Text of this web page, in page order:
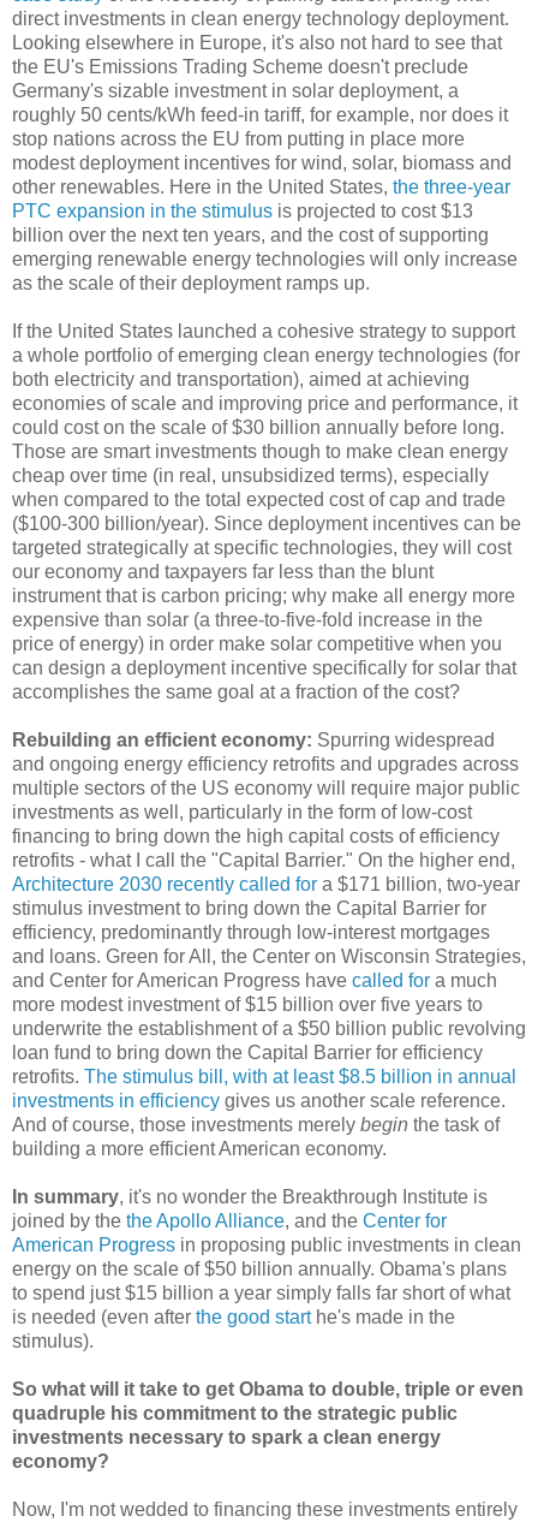
direct investments in clean energy technology deployment.
Looking elsewhere in Europe, it's also not hard to see that
the EU's Emissions Trading Scheme doesn't preclude
Germany's sizable investment in solar deployment, a
roughly 50 cents/kWh feed-in tariff, for example, nor does it
stop nations across the EU from putting in place more
modest deployment incentives for wind, solar, biomass and
other renewables. Here in the United States, the three-year
PTC expansion in the stimulus is projected to cost $13
billion over the next ten years, and the cost of supporting
emerging renewable energy technologies will only increase
as the scale of their deployment ramps up.
If the United States launched a cohesive strategy to support
a whole portfolio of emerging clean energy technologies (for
both electricity and transportation), aimed at achieving
economies of scale and improving price and performance, it
could cost on the scale of $30 billion annually before long.
Those are smart investments though to make clean energy
cheap over time (in real, unsubsidized terms), especially
when compared to the total expected cost of cap and trade
($100-300 billion/year). Since deployment incentives can be
targeted strategically at specific technologies, they will cost
our economy and taxpayers far less than the blunt
instrument that is carbon pricing; why make all energy more
expensive than solar (a three-to-five-fold increase in the
price of energy) in order make solar competitive when you
can design a deployment incentive specifically for solar that
accomplishes the same goal at a fraction of the cost?
Rebuilding an efficient economy: Spurring widespread
and ongoing energy efficiency retrofits and upgrades across
multiple sectors of the US economy will require major public
investments as well, particularly in the form of low-cost
financing to bring down the high capital costs of efficiency
retrofits - what I call the "Capital Barrier." On the higher end,
Architecture 2030 recently called for a $171 billion, two-year
stimulus investment to bring down the Capital Barrier for
efficiency, predominantly through low-interest mortgages
and loans. Green for All, the Center on Wisconsin Strategies,
and Center for American Progress have called for a much
more modest investment of $15 billion over five years to
underwrite the establishment of a $50 billion public revolving
loan fund to bring down the Capital Barrier for efficiency
retrofits. The stimulus bill, with at least $8.5 billion in annual
investments in efficiency gives us another scale reference.
And of course, those investments merely begin the task of
building a more efficient American economy.
In summary, it's no wonder the Breakthrough Institute is
joined by the the Apollo Alliance, and the Center for
American Progress in proposing public investments in clean
energy on the scale of $50 billion annually. Obama's plans
to spend just $15 billion a year simply falls far short of what
is needed (even after the good starthe's made in the
stimulus).
So what will it take to get Obama to double, triple or even
quadruple his commitment to the strategic public
investments necessary to spark a clean energy
economy?
Now, I'm not wedded to financing these investments entirely